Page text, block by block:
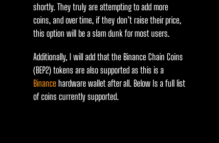
shortly. They truly are attempting to add more
coins, and over time, if they don’t raise their price,
this option will be a slam dunk for most users.
Additionally, I will add that the Binance Chain Coins
(BEP2) tokens are also supported as this is a
Binance hardware wallet after all. Below Is a full list
of coins currently supported.